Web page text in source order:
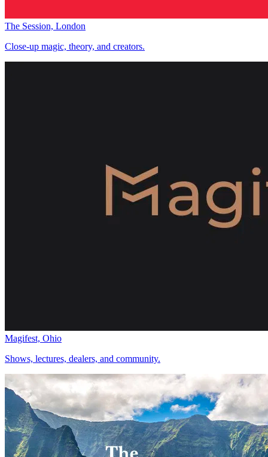
The Session, London
Close-up magic, theory, and creators.
Magifest, Ohio
Shows, lectures, dealers, and community.